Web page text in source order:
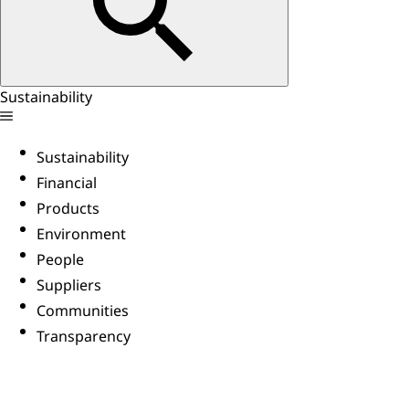
Sustainability
Sustainability
Financial
Products
Environment
People
Suppliers
Communities
Transparency